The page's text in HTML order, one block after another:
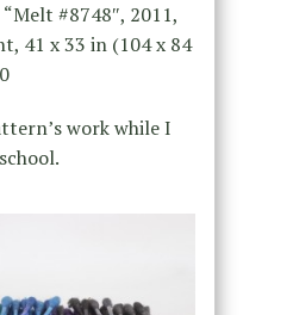
#8748″, 2011,
41 x 33 in (104 x 84
work while I